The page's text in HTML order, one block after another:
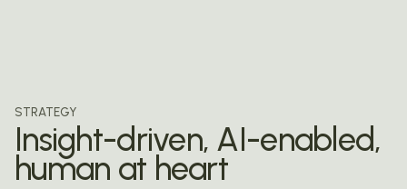
STRATEGY
Insight-driven, AI-enabled,
human at heart